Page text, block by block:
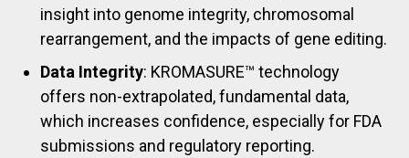
insight into genome integrity, chromosomal
rearrangement, and the impacts of gene editing.
Data Integrity: KROMASURE™ technology
offers non-extrapolated, fundamental data,
which increases confidence, especially for FDA
submissions and regulatory reporting.